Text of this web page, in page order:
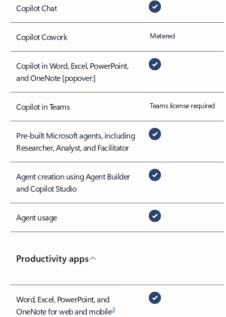
Copilot Chat
Copilot Cowork Metered
Copilot in Word, Excel, PowerPoint,
and OneNote[popover:]
Copilot in Teams Teams license required
Pre-built Microsoft agents, including
Researcher, Analyst, and Facilitator
Agent creation using Agent Builder
and Copilot Studio
Agent usage
Productivity apps
Word, Excel, PowerPoint, and
OneNote for web and mobile3